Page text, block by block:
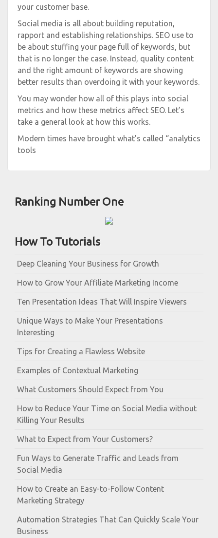
Ranking Number One
How To Tutorials
Deep Cleaning Your Business for Growth
How to Grow Your Affiliate Marketing Income
Ten Presentation Ideas That Will Inspire Viewers
Unique Ways to Make Your Presentations
Interesting
Tips for Creating a Flawless Website
Examples of Contextual Marketing
What Customers Should Expect from You
How to Reduce Your Time on Social Media without
Killing Your Results
What to Expect from Your Customers?
Fun Ways to Generate Traffic and Leads from
Social Media
How to Create an Easy-to-Follow Content
Marketing Strategy
Automation Strategies That Can Quickly Scale Your
Business
your customer base.
Social media is all about building reputation,
rapport and establishing relationships. SEO use to
be about stuffing your page full of keywords, but
that is no longer the case. Instead, quality content
and the right amount of keywords are showing
better results than overdoing it with your keywords.
You may wonder how all of this plays into social
metrics and how these metrics affect SEO. Let’s
take a general look at how this works.
Modern times have brought what’s called “analytics
tools